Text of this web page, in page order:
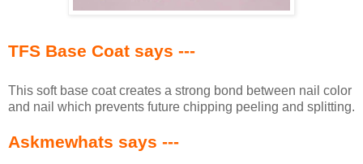
TFS Base Coat says ---
This soft base coat creates a strong bond between nail color
and nail which prevents future chipping peeling and splitting.
Askmewhats says ---